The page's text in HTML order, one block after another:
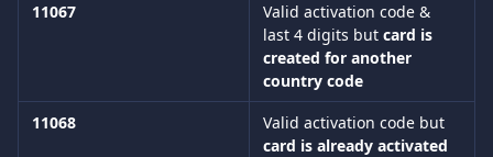
11067
Valid activation code &
last 4 digits but card is
created for another
country code
11068
Valid activation code but
card is already activated